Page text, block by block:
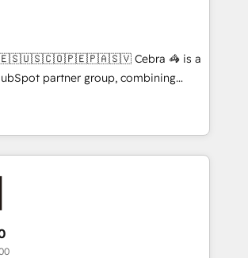
we dive in to understand your
challenges to deliver solutions that
both
and fun to work with. We believe in
success is our success, and we’re
we’ll
most: growing your business and
make HubSpot work
Cebra 🦓 is a
partner group, combining
and media expertise across
and Southern Europe, with teams
Born in Chile, we combine local
reach to help businesses
integrate CRM, AI automation, inbound
content, and digital creativity.
team works in Spanish, Portuguese,